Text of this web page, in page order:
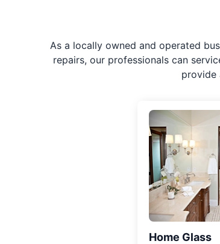
As a locally owned and operated
repairs, our professionals can
provide
Home Glass